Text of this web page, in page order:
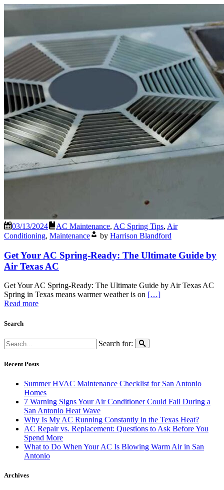
03/13/2024 AC Maintenance, AC Spring Tips, Air
Conditioning, Maintenance by Harrison Blandford
Get Your AC Spring-Ready: The Ultimate Guide by
Air Texas AC
Get Your AC Spring-Ready: The Ultimate Guide by Air Texas AC
Spring in Texas means warmer weather is on […]
Read more
Search
Search for:
Recent Posts
Summer HVAC Maintenance Checklist for San Antonio
Homes
7 Warning Signs Your Air Conditioner Could Fail During a
San Antonio Heat Wave
Why Is My AC Running Constantly in the Texas Heat?
AC Repair vs. Replacement: Questions to Ask Before You
Spend More
What to Do When Your AC Is Blowing Warm Air in San
Antonio
Archives